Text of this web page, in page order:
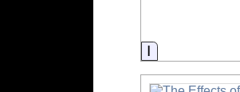
Information